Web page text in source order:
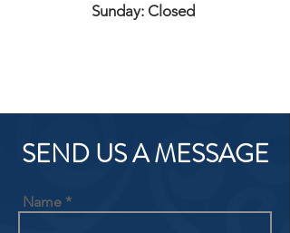
Sunday: Closed
SEND US A MESSAGE
Name